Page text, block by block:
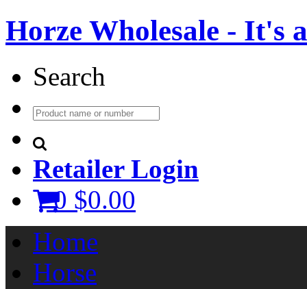
Horze Wholesale - It's
Search
Retailer Login
0 $0.00
Home
Horse